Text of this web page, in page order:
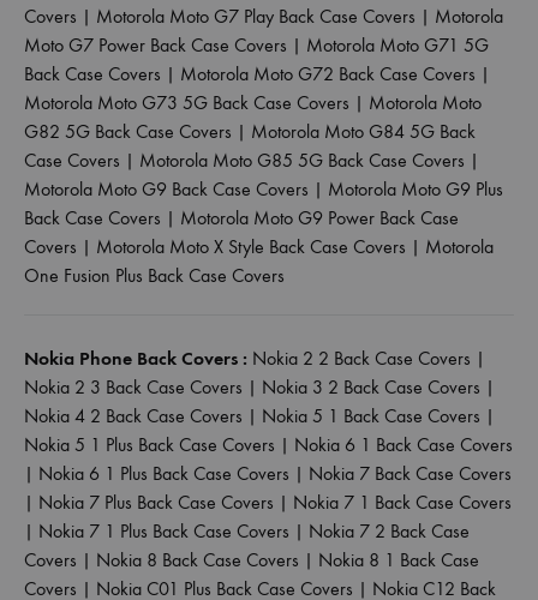
Covers | Motorola Moto G7 Play Back Case Covers | Motorola
Moto G7 Power Back Case Covers | Motorola Moto G71 5G
Back Case Covers | Motorola Moto G72 Back Case Covers |
Motorola Moto G73 5G Back Case Covers | Motorola Moto
G82 5G Back Case Covers | Motorola Moto G84 5G Back
Case Covers | Motorola Moto G85 5G Back Case Covers |
Motorola Moto G9 Back Case Covers | Motorola Moto G9 Plus
Back Case Covers | Motorola Moto G9 Power Back Case
Covers | Motorola Moto X Style Back Case Covers | Motorola
One Fusion Plus Back Case Covers
Nokia Phone Back Covers : Nokia 2 2 Back Case Covers |
Nokia 2 3 Back Case Covers | Nokia 3 2 Back Case Covers |
Nokia 4 2 Back Case Covers | Nokia 5 1 Back Case Covers |
Nokia 5 1 Plus Back Case Covers | Nokia 6 1 Back Case Covers
| Nokia 6 1 Plus Back Case Covers | Nokia 7 Back Case Covers
| Nokia 7 Plus Back Case Covers | Nokia 7 1 Back Case Covers
| Nokia 7 1 Plus Back Case Covers | Nokia 7 2 Back Case
Covers | Nokia 8 Back Case Covers | Nokia 8 1 Back Case
Covers | Nokia C01 Plus Back Case Covers | Nokia C12 Back